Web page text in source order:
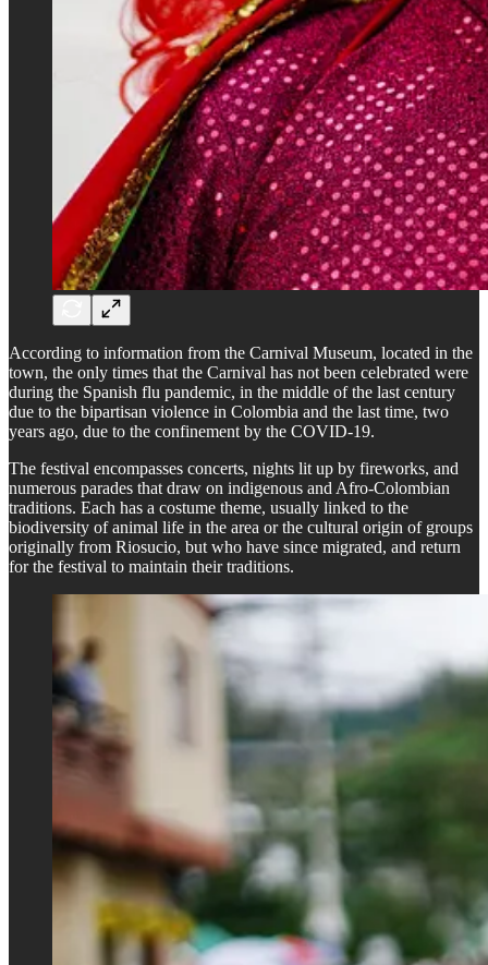
According to information from the Carnival Museum, located in the
town, the only times that the Carnival has not been celebrated were
during the Spanish flu pandemic, in the middle of the last century
due to the bipartisan violence in Colombia and the last time, two
years ago, due to the confinement by the COVID-19.
The festival encompasses concerts, nights lit up by fireworks, and
numerous parades that draw on indigenous and Afro-Colombian
traditions. Each has a costume theme, usually linked to the
biodiversity of animal life in the area or the cultural origin of groups
originally from Riosucio, but who have since migrated, and return
for the festival to maintain their traditions.